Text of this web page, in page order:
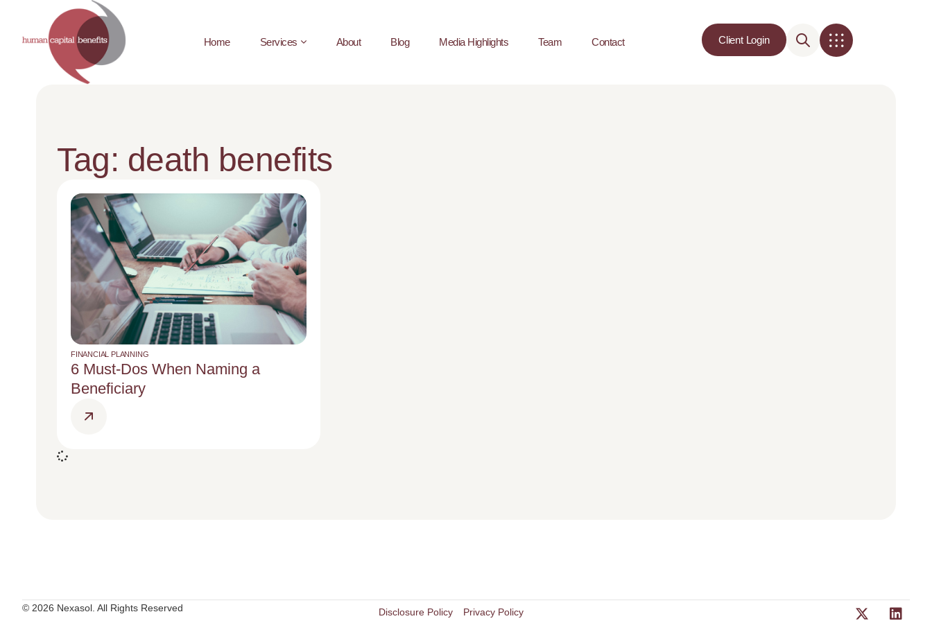
Home Services About Blog Media Highlights Team Contact Client Login
Tag: death benefits
FINANCIAL PLANNING
6 Must-Dos When Naming a
Beneficiary
© 2026 Nexasol. All Rights Reserved Disclosure Policy Privacy Policy